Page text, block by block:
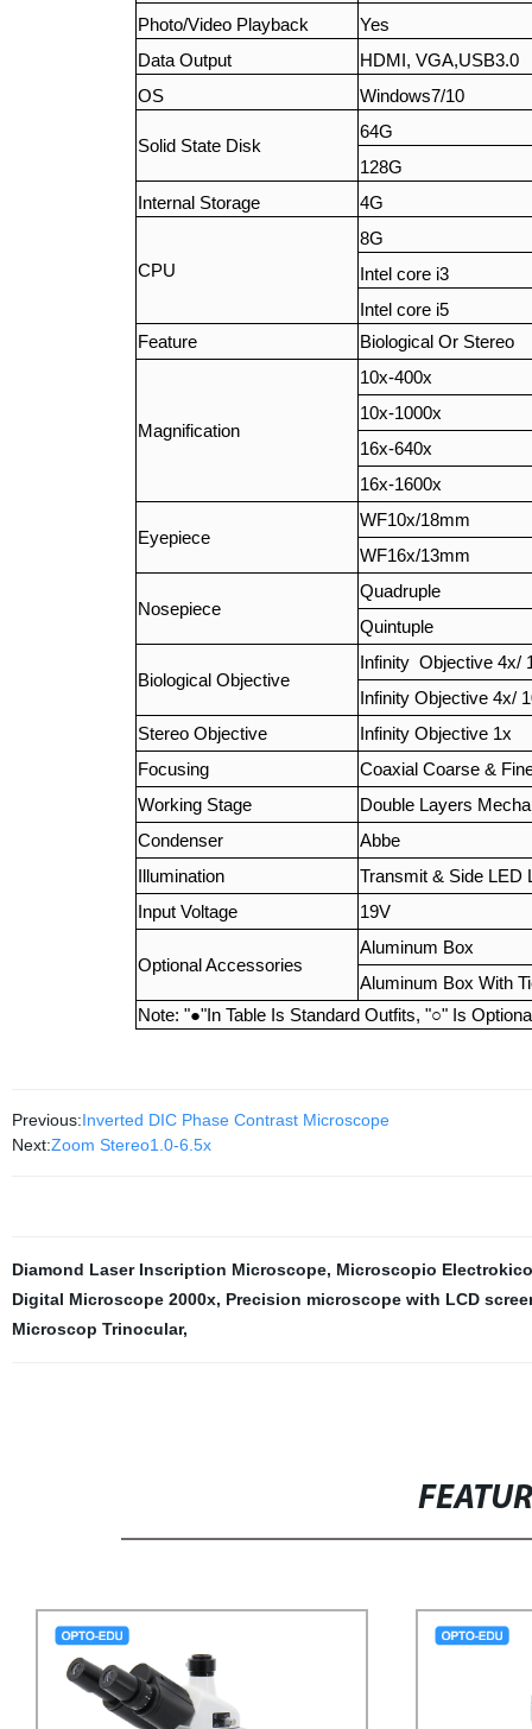
Photo/Video Playback
Yes
Data Output
HDMI, VGA,USB3.0
OS
Windows7/10
Solid State Disk
64G
128G
Internal Storage
4G
CPU
8G
Intel core i3
Intel core i5
Feature
Biological Or Stereo
Magnification
10x-400x
10x-1000x
16x-640x
16x-1600x
Eyepiece
WF10x/18mm
WF16x/13mm
Nosepiece
Quadruple
Quintuple
Biological Objective
Infinity Objective 4x/
Infinity Objective 4x/
Stereo Objective
Infinity Objective 1x
Focusing
Coaxial Coarse &
Working Stage
Double Layers
Condenser
Abbe
Illumination
Transmit & Side LED
Input Voltage
19V
Optional Accessories
Aluminum Box
Aluminum Box With
Note: "●"In Table Is Standard Outfits, "○" Is
Previous:Inverted DIC Phase Contrast Microscope
Next:Zoom Stereo1.0-6.5x
Diamond Laser Inscription Microscope, Microscopio Electrokico
Digital Microscope 2000x, Precision microscope with LCD
Microscop Trinocular,